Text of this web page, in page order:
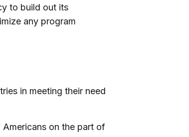
to build out its
any program
in meeting their need
on the part of